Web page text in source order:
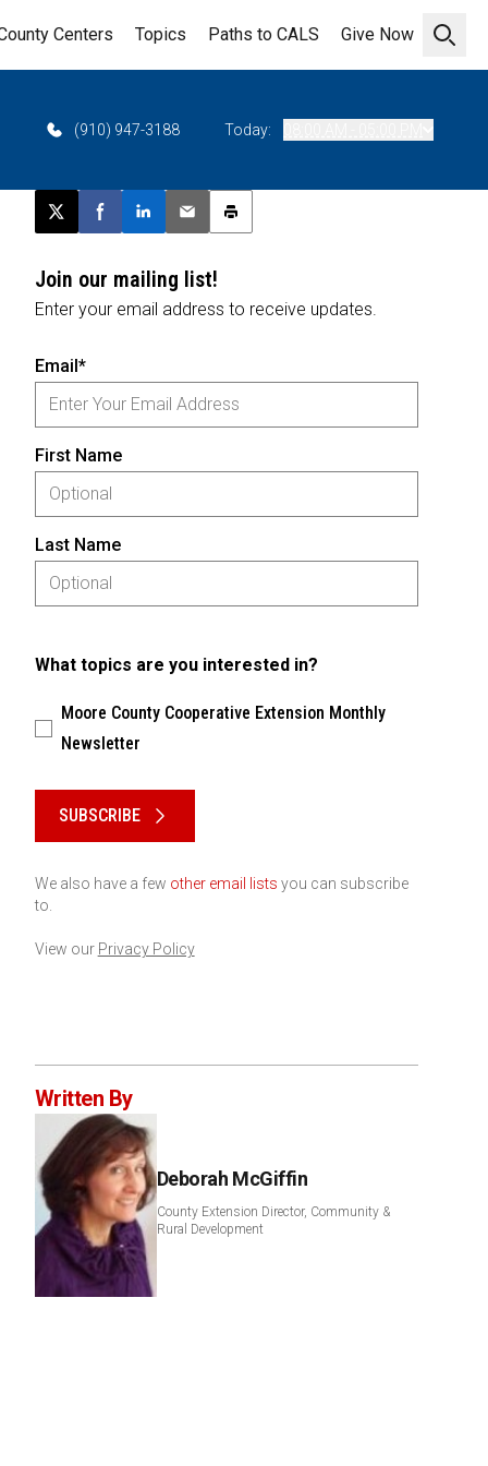
Open
Centers Topics Paths to CALS Give Now
(910) 947-3188 Today:
Post this page on X
Share on Facebook
Share on LinkedIn
Email this article
Print this article
Join our mailing list!
Enter your email address to receive updates.
Email*
First Name
Last Name
What topics are you interested in?
Moore County Cooperative Extension Monthly
Newsletter
SUBSCRIBE
We also have a few other email lists you can subscribe
to.
View our Privacy Policy
Written By
Deborah McGiffin
County Extension Director, Community &
Rural Development